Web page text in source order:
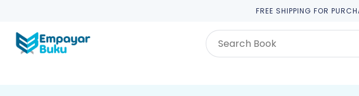
FREE SHIPPING FOR